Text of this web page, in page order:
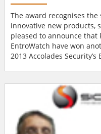
The award recognises the
innovative new products,
pleased to announce that
EntroWatch have won
2013 Accolades
security professionals